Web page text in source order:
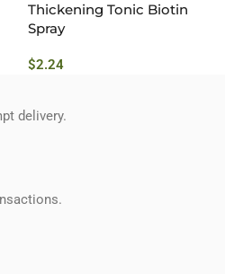
Thickening Tonic Biotin
Spray
$2.24
delivery.